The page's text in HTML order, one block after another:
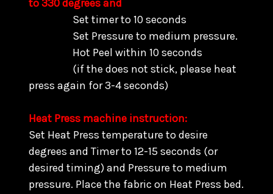
to 330 degrees and
Set timer to 10 seconds
Set Pressure to medium pressure.
Hot Peel within 10 seconds
(if the does not stick, please heat
press again for 3-4 seconds)
Heat Press machine instruction:
Set Heat Press temperature to desire
degrees and Timer to 12-15 seconds (or
desired timing) and Pressure to medium
pressure. Place the fabric on Heat Press bed.